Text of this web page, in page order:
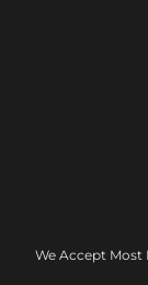
We Accept Most